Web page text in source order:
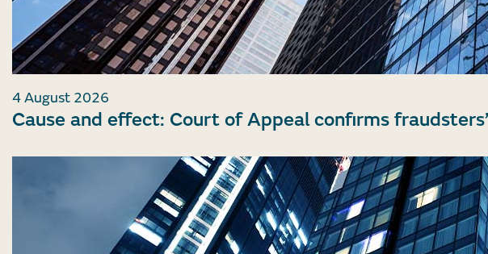
4 August 2026
Cause and effect: Court of Appeal confirms